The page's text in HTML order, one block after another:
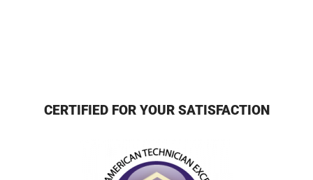
CERTIFIED FOR YOUR SATISFACTION